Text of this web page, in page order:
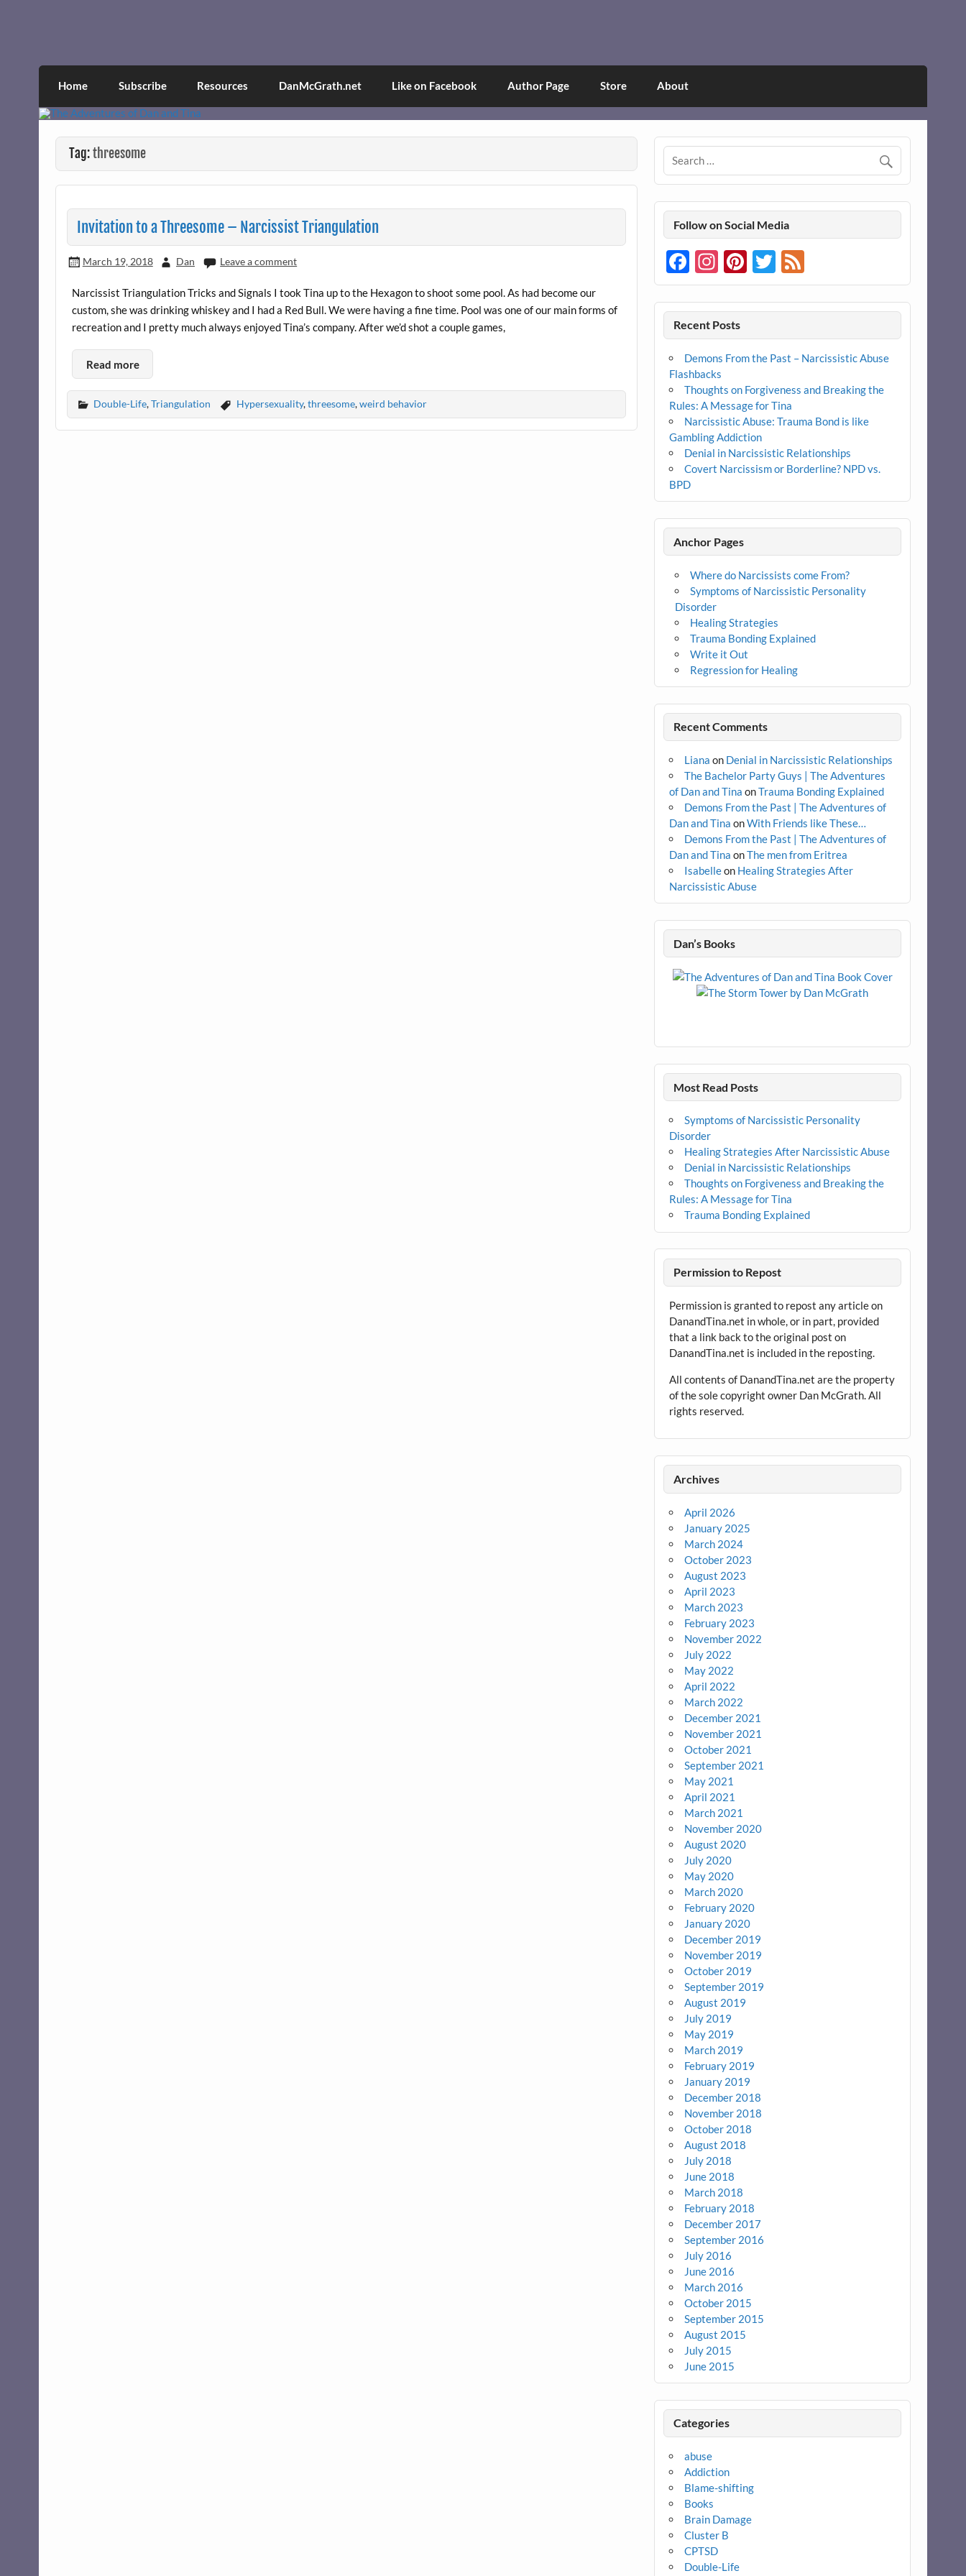
The Adventures of Dan and Tina
Home Subscribe Resources DanMcGrath.net Like on Facebook Author Page Store About
Tag:threesome
Invitation to a Threesome – Narcissist Triangulation
March 19, 2018 Dan Leave a comment
Narcissist Triangulation Tricks and Signals I took Tina up to the Hexagon to shoot some pool. As had become our
custom, she was drinking whiskey and I had a Red Bull. We were having a fine time. Pool was one of our main forms of
recreation and I pretty much always enjoyed Tina’s company. After we’d shot a couple games,
Read more
Double-Life,Triangulation Hypersexuality,threesome,weird behavior
Follow on Social Media
Facebook
Instagram
Pinterest
Twitter
Recent Posts
Demons From the Past – Narcissistic Abuse
Flashbacks
Thoughts on Forgiveness and Breaking the
Rules: A Message for Tina
Narcissistic Abuse: Trauma Bond is like
Gambling Addiction
Denial in Narcissistic Relationships
Covert Narcissism or Borderline? NPD vs.
BPD
Anchor Pages
Where do Narcissists come From?
Symptoms of Narcissistic Personality
Disorder
Healing Strategies
Trauma Bonding Explained
Write it Out
Regression for Healing
Recent Comments
Liana on Denial in Narcissistic Relationships
The Bachelor Party Guys | The Adventures
of Dan and Tina onTrauma Bonding Explained
Demons From the Past | The Adventures of
Dan and Tina onWith Friends like These…
Demons From the Past | The Adventures of
Dan and Tina onThe men from Eritrea
Isabelleon Healing Strategies After
Narcissistic Abuse
Dan’s Books
Most Read Posts
Symptoms of Narcissistic Personality
Disorder
Healing Strategies After Narcissistic Abuse
Denial in Narcissistic Relationships
Thoughts on Forgiveness and Breaking the
Rules: A Message for Tina
Trauma Bonding Explained
Permission to Repost
Permission is granted to repost any article on
DanandTina.net in whole, or in part, provided
that a link back to the original post on
DanandTina.net is included in the reposting.
All contents of DanandTina.net are the property
of the sole copyright owner Dan McGrath. All
rights reserved.
Archives
April 2026
January 2025
March 2024
October 2023
August 2023
April 2023
March 2023
February 2023
November 2022
July 2022
May 2022
April 2022
March 2022
December 2021
November 2021
October 2021
September 2021
May 2021
April 2021
March 2021
November 2020
August 2020
July 2020
May 2020
March 2020
February 2020
January 2020
December 2019
November 2019
October 2019
September 2019
August 2019
July 2019
May 2019
March 2019
February 2019
January 2019
December 2018
November 2018
October 2018
August 2018
July 2018
June 2018
March 2018
February 2018
December 2017
September 2016
July 2016
June 2016
March 2016
October 2015
September 2015
August 2015
July 2015
June 2015
Categories
abuse
Addiction
Blame-shifting
Books
Brain Damage
Cluster B
CPTSD
Double-Life